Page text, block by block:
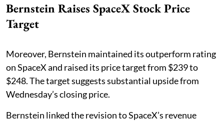
Bernstein Raises SpaceX Stock Price
Target
Moreover, Bernstein maintained its outperform rating
on SpaceX and raised its price target from $239 to
$248. The target suggests substantial upside from
Wednesday’s closing price.
Bernstein linked the revision to SpaceX’s revenue